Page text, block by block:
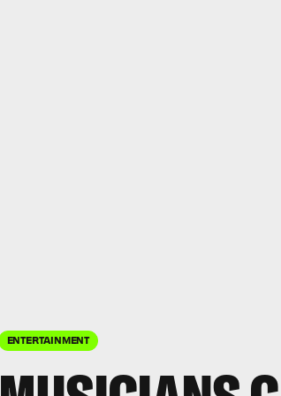
ENTERTAINMENT